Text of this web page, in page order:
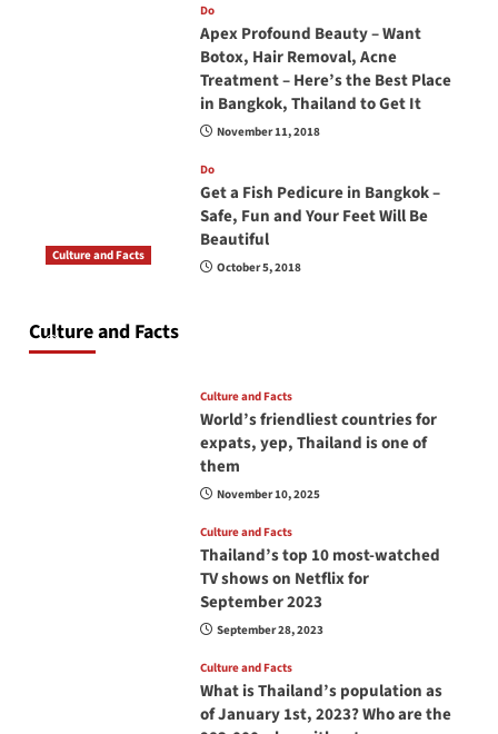
Do
Apex Profound Beauty – Want
Botox, Hair Removal, Acne
Treatment – Here’s the Best Place
in Bangkok, Thailand to Get It
November 11, 2018
Do
Get a Fish Pedicure in Bangkok –
Safe, Fun and Your Feet Will Be
Beautiful
October 5, 2018
Culture and Facts
Culture and Facts
June 17, 2026
Culture and Facts
World’s friendliest countries for
expats, yep, Thailand is one of
them
November 10, 2025
Culture and Facts
Thailand’s top 10 most-watched
TV shows on Netflix for
September 2023
September 28, 2023
Culture and Facts
What is Thailand’s population as
of January 1st, 2023? Who are the